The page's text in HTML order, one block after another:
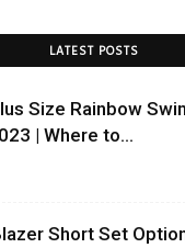
LATEST POSTS
Size Rainbow
| Where to...
Short Set